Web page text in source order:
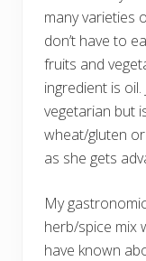
many varieties
don’t have to
fruits and
ingredient is oil.
vegetarian but
wheat/gluten
as she gets
My
herb/spice mix
have known